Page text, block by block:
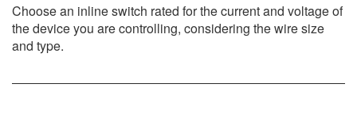
Choose an inline switch rated for the current and voltage of
the device you are controlling, considering the wire size
and type.